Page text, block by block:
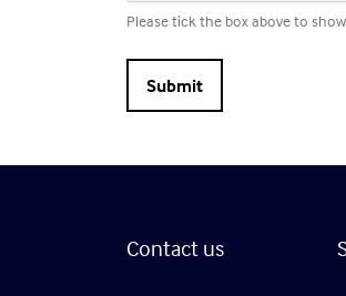
Please tick the box above to
Contact us